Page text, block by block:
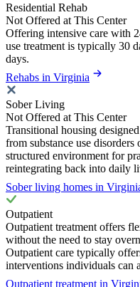
Residential Rehab
Not Offered at This Center
Offering intensive care with
use treatment is typically 30
days.
Rehabs in Virginia
Sober Living
Not Offered at This Center
Transitional housing
from substance use
structured environment for
reintegrating back into daily
Sober living homes in
Outpatient
Outpatient treatment offers
without the need to stay
Outpatient care typically
interventions individuals can
Outpatient treatment in